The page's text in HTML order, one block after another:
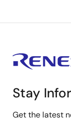
Stay
Get the latest